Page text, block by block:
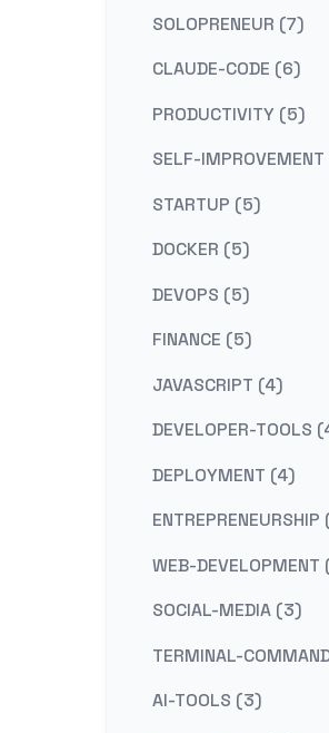
SOLOPRENEUR (7)
CLAUDE-CODE (6)
PRODUCTIVITY (5)
SELF-
STARTUP (5)
DOCKER (5)
DEVOPS (5)
FINANCE (5)
JAVASCRIPT (4)
DEVELOPER-TOOLS
DEPLOYMENT (4)
ENTREPRENEURSHIP
WEB-DEVELOPMENT
SOCIAL-MEDIA (3)
TERMINAL-
AI-TOOLS (3)